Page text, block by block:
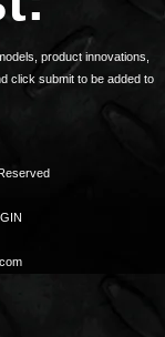
product innovations,
click submit to be added to